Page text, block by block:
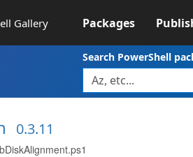
Gallery Packages
Search PowerShell
0.3.11